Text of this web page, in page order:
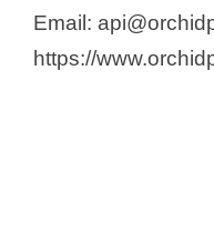
Email:
https://